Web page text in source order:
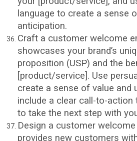
language to create a sense
anticipation.
Craft a customer welcome
showcases your brand’s
proposition (USP) and the
[product/service]. Use
create a sense of value and
include a clear call-to-
to take the next step with
Design a customer
provides new customers